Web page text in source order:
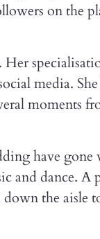
on the
media. She
moments
have gone
and dance. A
the aisle